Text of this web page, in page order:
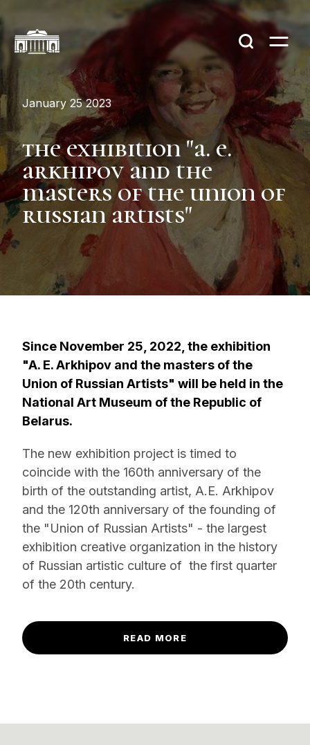
January 25 2023
тhe exhibition "a. e.
arkhipov and the
masters of the union of
russian artists"
Since November 25, 2022, the exhibition
"A. E. Arkhipov and the masters of the
Union of Russian Artists" will be held in the
National Art Museum of the Republic of
Belarus.
The new exhibition project is timed to
coincide with the 160th anniversary of the
birth of the outstanding artist, A.E. Arkhipov
and the 120th anniversary of the founding of
the "Union of Russian Artists" - the largest
exhibition creative organization in the history
of Russian artistic culture of the first quarter
of the 20th century.
READ MORE